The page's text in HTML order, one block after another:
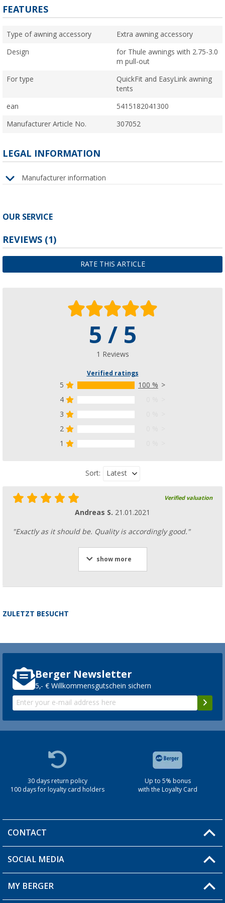
FEATURES
Type of awning accessory Extra awning accessory
Design
for Thule awnings with 2.75-3.0
m pull-out
For type
QuickFit and EasyLink awning
tents
ean 5415182041300
Manufacturer Article No. 307052
LEGAL INFORMATION
Manufacturer information
OUR SERVICE
REVIEWS (1)
RATE THIS ARTICLE
5 / 5
1 Reviews
Verified ratings
5
100 %
4
3
2
1
Sort: Latest
Verified valuation
Andreas S. 21.01.2021
"Exactly as it should be. Quality is accordingly good."
show more
ZULETZT BESUCHT
Berger Newsletter
5,- € Willkommensgutschein sichern
30 days return policy
100 days for loyalty card holders
Up to 5% bonus
with the Loyalty Card
CONTACT
You have a question?
Berger store locator
SOCIAL MEDIA
MY BERGER